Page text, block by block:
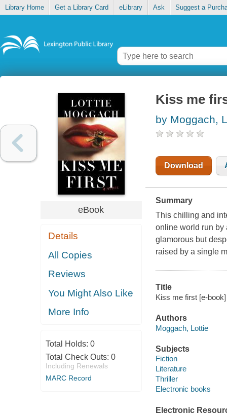
Library Home Get a Library Card eLibrary Ask Suggest a
eBook
Details
All Copies
Reviews
You Might Also Like
More Info
Total Holds: 0
Total Check Outs: 0
Including Renewals
MARC Record
Kiss me
by Moggach,
Download
Summary
This chilling and
online world run by
glamorous but
raised by a single
Title
Kiss me first [e-
Authors
Moggach, Lottie
Subjects
Fiction
Literature
Thriller
Electronic books
Electronic